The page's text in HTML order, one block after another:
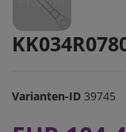
Varianten-ID 39745